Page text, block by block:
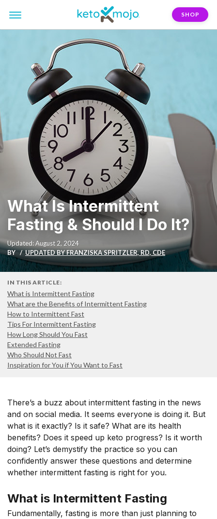
SHOP
What Is Intermittent
Fasting & Should I Do It?
Updated: August 2, 2024
BY
UPDATED BY FRANZISKA SPRITZLER, RD, CDE
IN THIS ARTICLE:
What is Intermittent Fasting
What are the Benefits of Intermittent Fasting
How to Intermittent Fast
Tips For Intermittent Fasting
How Long Should You Fast
Extended Fasting
Who Should Not Fast
Inspiration for You if You Want to Fast
There’s a buzz about intermittent fasting in the news
and on social media. It seems everyone is doing it. But
what is it exactly? Is it safe? What are its health
benefits? Does it speed up keto progress? Is it worth
doing? Let’s demystify the practice so you can
confidently answer these questions and determine
whether intermittent fasting is right for you.
What is Intermittent Fasting
Fundamentally, fasting is more than just planning to